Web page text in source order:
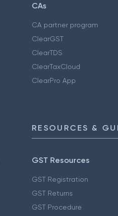
CAs
CA partner program
ClearGST
ClearTDS
ClearTaxCloud
ClearPro App
RESOURCES &
GST Resources
GST Registration
GST Returns
GST Procedure